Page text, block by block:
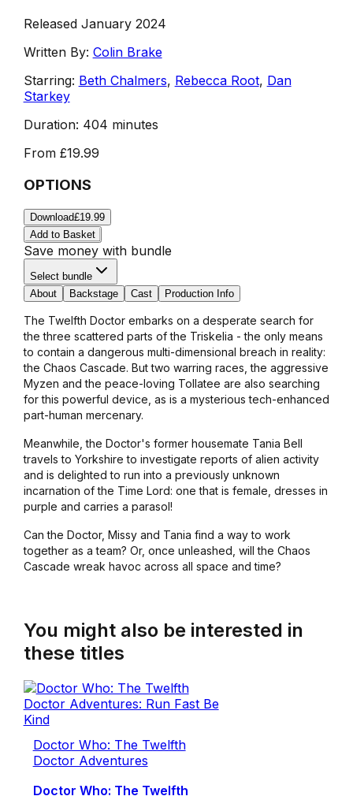
Released January 2024
Written By: Colin Brake
Starring: Beth Chalmers, Rebecca Root, Dan
Starkey
Duration: 404 minutes
From £19.99
OPTIONS
Download£19.99
Add to Basket
Save money with bundle
Select bundle
About
Backstage Cast Production Info
The Twelfth Doctor embarks on a desperate search for
the three scattered parts of the Triskelia - the only means
to contain a dangerous multi-dimensional breach in reality:
the Chaos Cascade. But two warring races, the aggressive
Myzen and the peace-loving Tollatee are also searching
for this powerful device, as is a mysterious tech-enhanced
part-human mercenary.
Meanwhile, the Doctor's former housemate Tania Bell
travels to Yorkshire to investigate reports of alien activity
and is delighted to run into a previously unknown
incarnation of the Time Lord: one that is female, dresses in
purple and carries a parasol!
Can the Doctor, Missy and Tania find a way to work
together as a team? Or, once unleashed, will the Chaos
Cascade wreak havoc across all space and time?
You might also be interested in
these titles
Doctor Who: The Twelfth
Doctor Adventures
Doctor Who: The Twelfth